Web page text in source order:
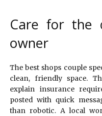
Care for the
owner
The best shops couple
clean, friendly space.
explain insurance
posted with quick
than robotic. A local